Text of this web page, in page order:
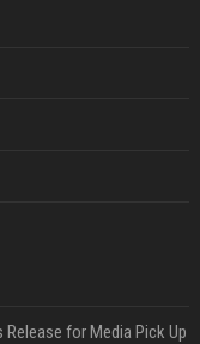
for Media Pick Up